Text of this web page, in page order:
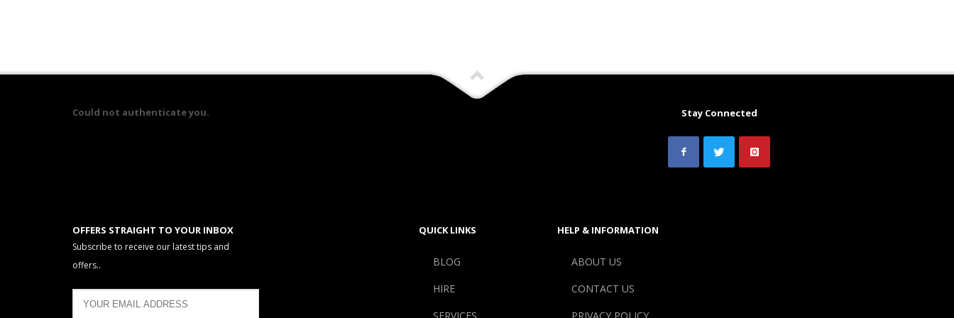
Could not authenticate you. Stay Connected
OFFERS STRAIGHT TO YOUR INBOX
Subscribe to receive our latest tips and
offers..
QUICK LINKS
BLOG
HIRE
HELP & INFORMATION
ABOUT US
CONTACT US